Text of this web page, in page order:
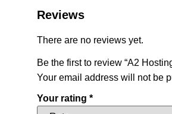
Reviews
There are no reviews yet.
Be the first to review “A2
Your email address will not be
Your rating *